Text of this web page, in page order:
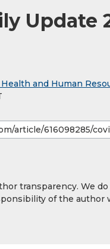
Update
and Human
transparency. We
of the author